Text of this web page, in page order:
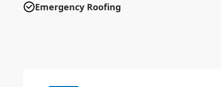
Emergency Roofing